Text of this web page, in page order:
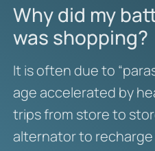
Why did my
was shopping?
It is often due to
age accelerated by
trips from store to
alternator to